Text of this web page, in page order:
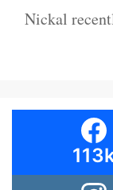
Nickal